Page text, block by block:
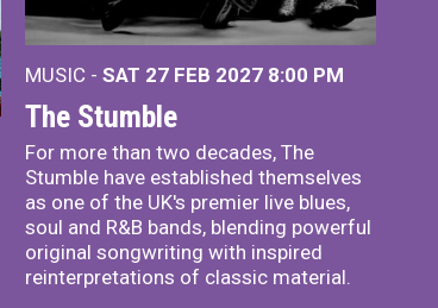
MUSIC - SAT 27 FEB 2027 8:00 PM
The Stumble
For more than two decades, The
Stumble have established themselves
as one of the UK's premier live blues,
soul and R&B bands, blending powerful
original songwriting with inspired
reinterpretations of classic material.